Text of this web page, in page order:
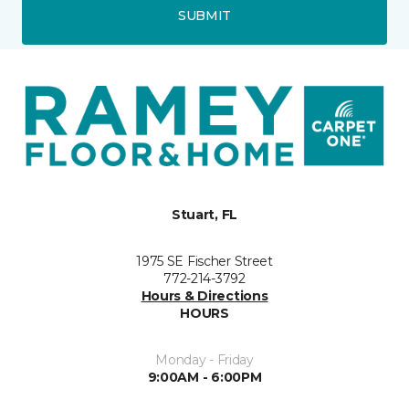
SUBMIT
Stuart, FL
1975 SE Fischer Street
772-214-3792
Hours & Directions
HOURS
Monday - Friday
9:00AM - 6:00PM